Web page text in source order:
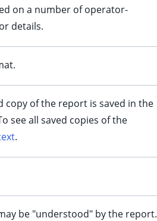
on a number of operator-
details.
copy of the report is saved in the
see all saved copies of the
.
be "understood" by the report.